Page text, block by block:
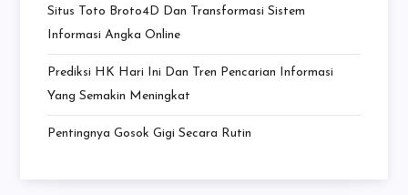
Situs Toto Broto4D Dan Transformasi Sistem
Informasi Angka Online
Prediksi HK Hari Ini Dan Tren Pencarian Informasi
Yang Semakin Meningkat
Pentingnya Gosok Gigi Secara Rutin